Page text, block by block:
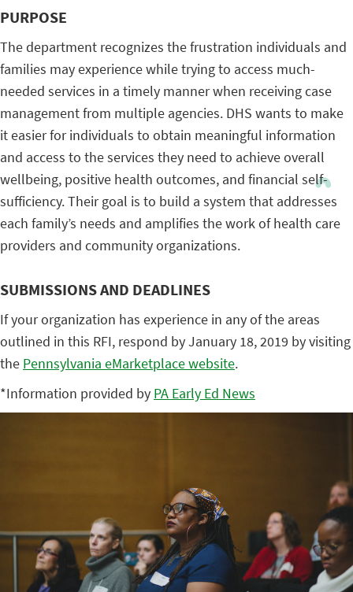
PURPOSE
The department recognizes the frustration individuals and
families may experience while trying to access much-
needed services in a timely manner when receiving case
management from multiple agencies. DHS wants to make
it easier for individuals to obtain meaningful information
and access to the services they need to achieve overall
wellbeing, positive health outcomes, and financial self-
sufficiency. Their goal is to build a system that addresses
each family’s needs and amplifies the work of health care
providers and community organizations.
SUBMISSIONS AND DEADLINES
If your organization has experience in any of the areas
outlined in this RFI, respond by January 18, 2019 by visiting
the Pennsylvania eMarketplace website.
*Information provided by PA Early Ed News